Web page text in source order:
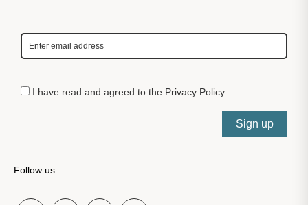
I have read and agreed to the Privacy Policy.
Sign up
Follow us: